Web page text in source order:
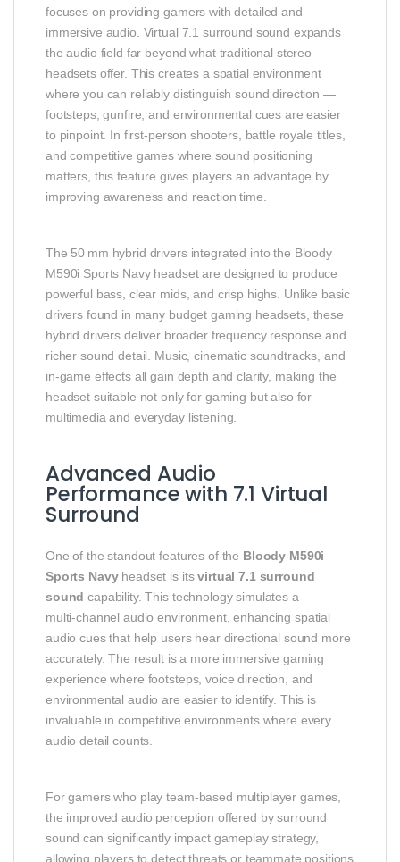
focuses on providing gamers with detailed and
immersive audio. Virtual 7.1 surround sound expands
the audio field far beyond what traditional stereo
headsets offer. This creates a spatial environment
where you can reliably distinguish sound direction —
footsteps, gunfire, and environmental cues are easier
to pinpoint. In first‑person shooters, battle royale titles,
and competitive games where sound positioning
matters, this feature gives players an advantage by
improving awareness and reaction time.
The 50 mm hybrid drivers integrated into the Bloody
M590i Sports Navy headset are designed to produce
powerful bass, clear mids, and crisp highs. Unlike basic
drivers found in many budget gaming headsets, these
hybrid drivers deliver broader frequency response and
richer sound detail. Music, cinematic soundtracks, and
in‑game effects all gain depth and clarity, making the
headset suitable not only for gaming but also for
multimedia and everyday listening.
Advanced Audio
Performance with 7.1 Virtual
Surround
One of the standout features of the Bloody M590i
Sports Navyheadset is itsvirtual 7.1 surround
sound capability. This technology simulates a
multi‑channel audio environment, enhancing spatial
audio cues that help users hear directional sound more
accurately. The result is a more immersive gaming
experience where footsteps, voice direction, and
environmental audio are easier to identify. This is
invaluable in competitive environments where every
audio detail counts.
For gamers who play team‑based multiplayer games,
the improved audio perception offered by surround
sound can significantly impact gameplay strategy,
allowing players to detect threats or teammate positions